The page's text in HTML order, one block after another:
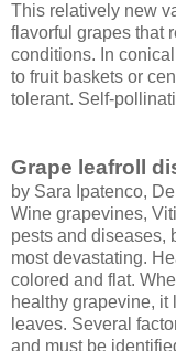
This relatively new
flavorful grapes that
conditions. In
to fruit baskets or
tolerant. Self-
Grape leafroll
by Sara Ipatenco,
Wine grapevines,
pests and diseases,
most devastating.
colored and flat.
healthy grapevine,
leaves. Several
and must be